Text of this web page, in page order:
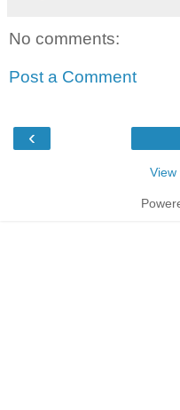
No comments:
Post a Comment
‹
View